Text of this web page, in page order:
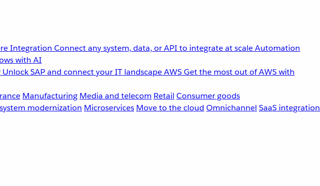
Integration Connect any system, data, or API to integrate at scaleAutomation
with AI
Unlock SAP and connect your IT landscapeAWSGet the most out of AWS with
Manufacturing Media and telecom Retail Consumer goods
modernization Microservices Move to the cloud Omnichannel SaaS integration